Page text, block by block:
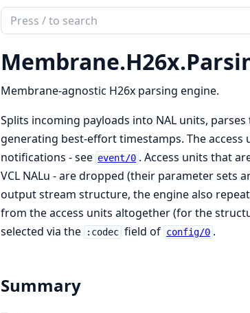
Search
documentation
of
Membrane
H.264
H.265
plugin
Membrane.H26x.
Membrane-agnostic H26x parsing engine.
Splits incoming payloads into NAL units,
generating best-effort timestamps. The
notifications - see event/0 . Access units that
VCL NALu - are dropped (their parameter sets
output stream structure, the engine also
from the access units altogether (for the
selected via the
:codec field of config/0 .
Summary